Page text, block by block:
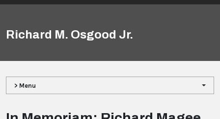
Richard M. Osgood Jr.
> Menu